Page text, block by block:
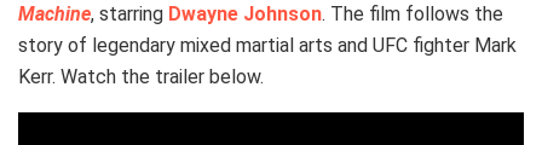
Machine, starring Dwayne Johnson. The film follows the
story of legendary mixed martial arts and UFC fighter Mark
Kerr. Watch the trailer below.